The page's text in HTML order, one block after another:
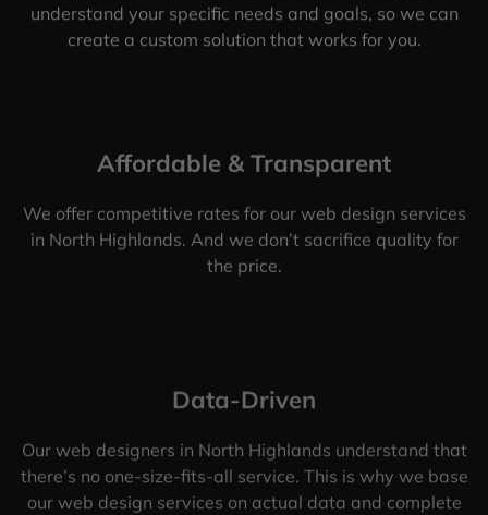
understand your specific needs and goals, so we can
create a custom solution that works for you.
Affordable & Transparent
We offer competitive rates for our web design services
in North Highlands. And we don’t sacrifice quality for
the price.
Data-Driven
Our web designers in North Highlands understand that
there’s no one-size-fits-all service. This is why we base
our web design services on actual data and complete